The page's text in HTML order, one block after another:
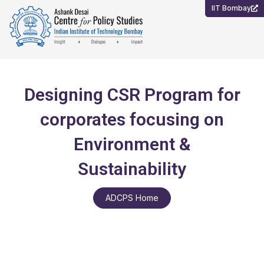
content
IIT Bombay
Designing CSR Program for
corporates focusing on
Environment &
Sustainability
ADCPS Home